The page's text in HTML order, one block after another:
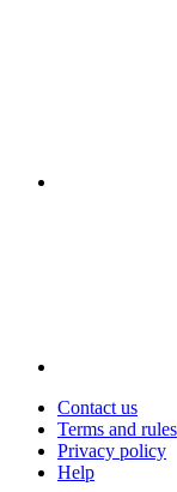
Contact us
Terms and rules
Privacy policy
Help